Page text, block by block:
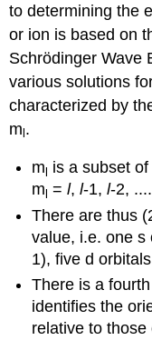
to determining the
or ion is based on
Schrödinger Wave
various solutions
characterized by
m.
ml is a subset
ml =l,l-1,l-2,
There are thus
value, i.e. one s
1), five d
There is a
identifies the
relative to